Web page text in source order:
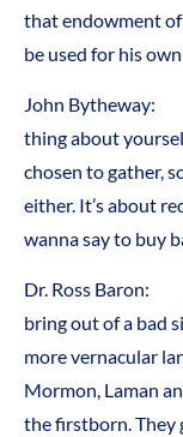
that endowment
be used for his
John
thing about
chosen to gather,
either. It’s about
wanna say to buy
Dr. Ross
bring out of a bad
more vernacular
Mormon, Laman
the firstborn. They